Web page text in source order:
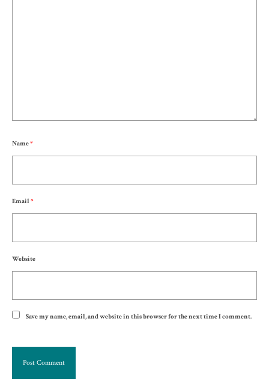
Name*
Email *
Website
Save my name, email, and website in this browser for the next time I comment.